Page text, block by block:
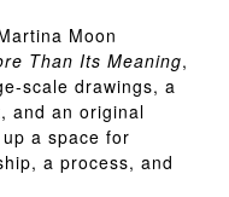
Moon
Than Its Meaning,
scale drawings, a
and an original
a space for
a process, and